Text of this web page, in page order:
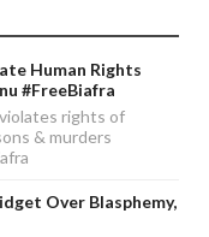
Human Rights
#FreeBiafra
violates rights of
& murders
Over Blasphemy,